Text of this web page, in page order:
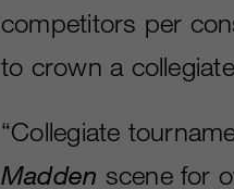
competitors per
to crown a
“Collegiate
Madden scene for